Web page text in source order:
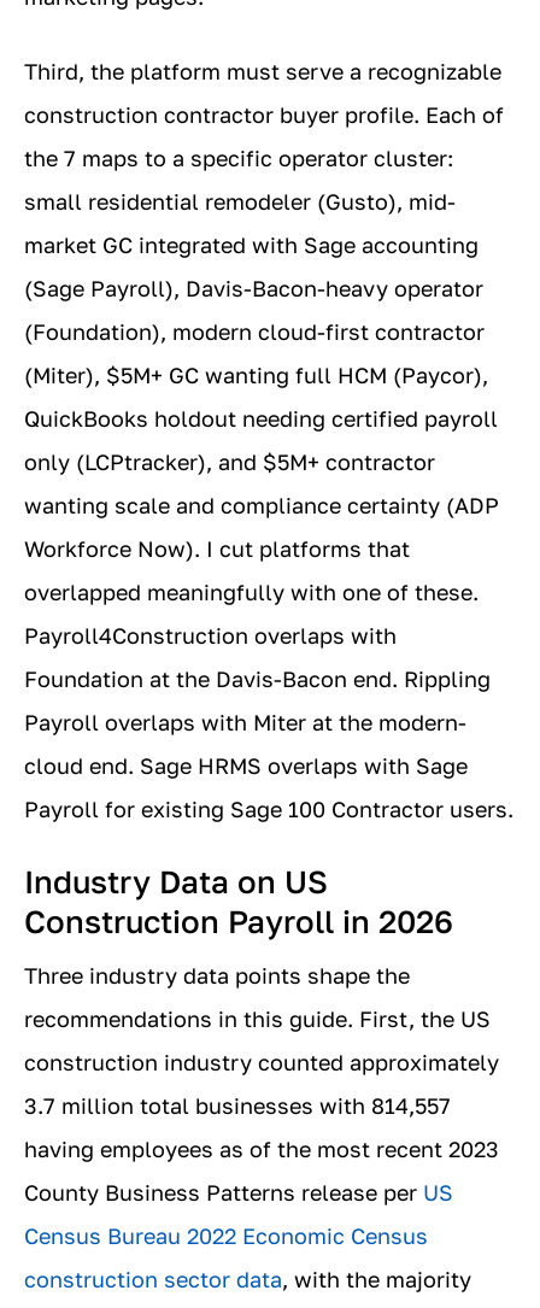
Third, the platform must serve a recognizable
construction contractor buyer profile. Each of
the 7 maps to a specific operator cluster:
small residential remodeler (Gusto), mid-
market GC integrated with Sage accounting
(Sage Payroll), Davis-Bacon-heavy operator
(Foundation), modern cloud-first contractor
(Miter), $5M+ GC wanting full HCM (Paycor),
QuickBooks holdout needing certified payroll
only (LCPtracker), and $5M+ contractor
wanting scale and compliance certainty (ADP
Workforce Now). I cut platforms that
overlapped meaningfully with one of these.
Payroll4Construction overlaps with
Foundation at the Davis-Bacon end. Rippling
Payroll overlaps with Miter at the modern-
cloud end. Sage HRMS overlaps with Sage
Payroll for existing Sage 100 Contractor users.
Industry Data on US
Construction Payroll in 2026
Three industry data points shape the
recommendations in this guide. First, the US
construction industry counted approximately
3.7 million total businesses with 814,557
having employees as of the most recent 2023
County Business Patterns release per US
Census Bureau 2022 Economic Census
construction sector data, with the majority